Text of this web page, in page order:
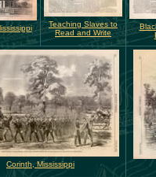
Teaching Slaves to
Read and Write
Corinth, Mississippi